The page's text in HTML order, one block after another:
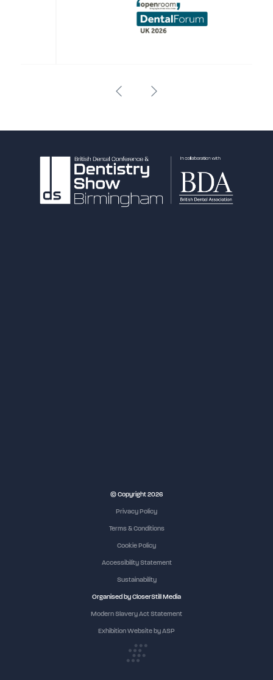
© Copyright 2026
Privacy Policy
Terms & Conditions
Cookie Policy
Accessibility Statement
Sustainability
Organised by CloserStill Media
Modern Slavery Act Statement
Exhibition Website by ASP